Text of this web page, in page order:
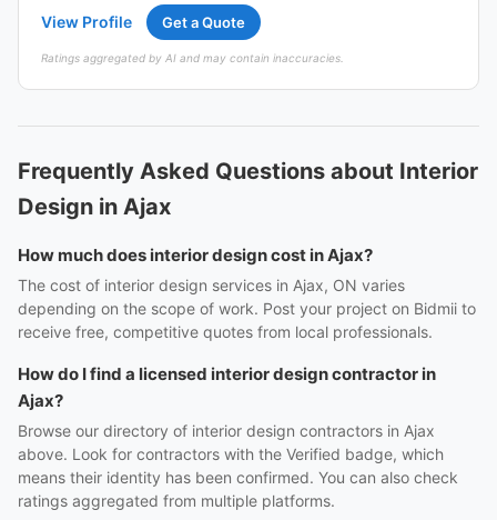
View Profile Get a Quote
Ratings aggregated by AI and may contain inaccuracies.
Frequently Asked Questions about Interior
Design in Ajax
How much does interior design cost in Ajax?
The cost of interior design services in Ajax, ON varies
depending on the scope of work. Post your project on Bidmii to
receive free, competitive quotes from local professionals.
How do I find a licensed interior design contractor in
Ajax?
Browse our directory of interior design contractors in Ajax
above. Look for contractors with the Verified badge, which
means their identity has been confirmed. You can also check
ratings aggregated from multiple platforms.